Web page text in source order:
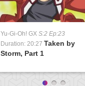
Yu-Gi-Oh! GX S:2 Ep:23
Duration: 20:27 Taken by
Storm, Part 1